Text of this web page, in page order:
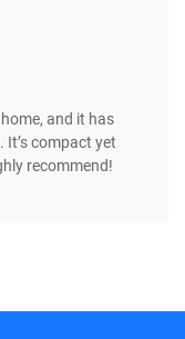
and it has
compact yet
recommend!